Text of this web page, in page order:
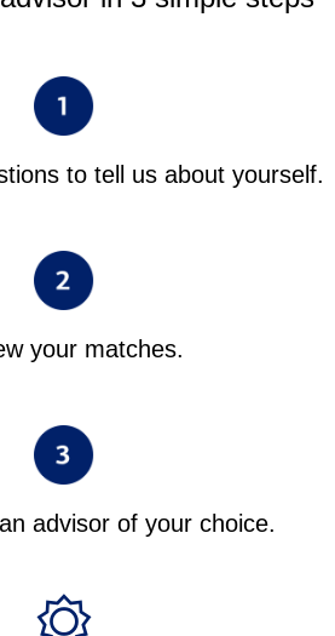
to tell us about yourself.
your matches.
advisor of your choice.